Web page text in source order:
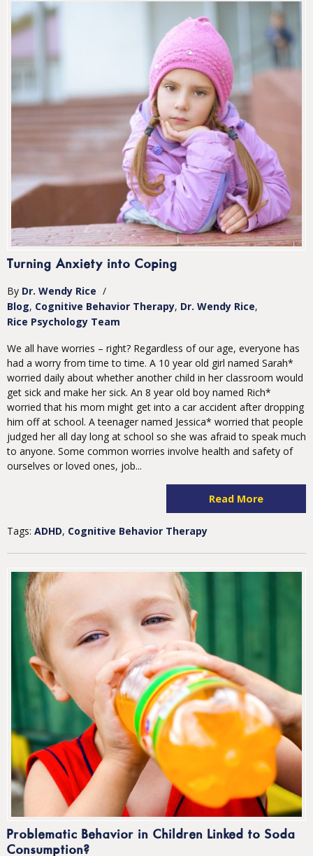
Turning Anxiety into Coping
By Dr. Wendy Rice /
Blog Cognitive Behavior Therapy Dr. Wendy Rice
Rice Psychology Team
We all have worries – right? Regardless of our age, everyone has
had a worry from time to time. A 10 year old girl named Sarah*
worried daily about whether another child in her classroom would
get sick and make her sick. An 8 year old boy named Rich*
worried that his mom might get into a car accident after dropping
him off at school. A teenager named Jessica* worried that people
judged her all day long at school so she was afraid to speak much
to anyone. Some common worries involve health and safety of
ourselves or loved ones, job...
Read More
Tags: ADHD, Cognitive Behavior Therapy
Problematic Behavior in Children Linked to Soda
Consumption?